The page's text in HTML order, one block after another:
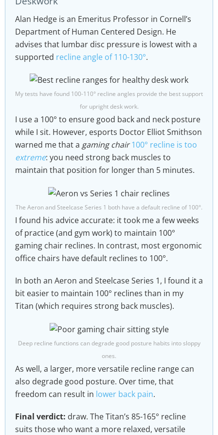
Alan Hedge is an Emeritus Professor in Cornell’s
Department of Human Centered Design. He
advises that lumbar disc pressure is lowest with a
supported recline angle of 110-130°.
My tests have found 100-110° recline angles provide the best support
for upright desk work.
I use a 100° to ensure good back and neck posture
while I sit. However, esports Doctor Elliot Smithson
warned me that a gaming chair 100° recline is too
extreme: you need strong back muscles to
maintain that position for longer than 5 minutes.
The Aeron and Steelcase Series 1 both have a default recline of 100°.
I found his advice accurate: it took me a few weeks
of practice (and gym work) to maintain 100°
gaming chair reclines. In contrast, most ergonomic
office chairs have default reclines to 100°.
In both an Aeron and Steelcase Series 1, I found it a
bit easier to maintain 100° reclines than in my
Titan (which requires strong back muscles).
Deep recline functions can degrade good posture habits into sloppy
ones.
As well, a larger, more versatile recline range can
also degrade good posture. Over time, that
freedom can result in lower back pain.
Final verdict: draw. The Titan’s 85-165° recline
suits those who want a more relaxed, versatile